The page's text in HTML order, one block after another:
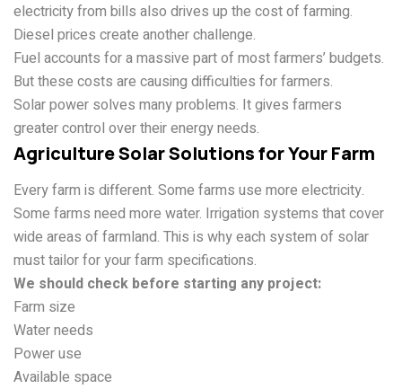
electricity from bills also drives up the cost of farming.
Diesel prices create another challenge.
Fuel accounts for a massive part of most farmers’ budgets.
But these costs are causing difficulties for farmers.
Solar power solves many problems. It gives farmers
greater control over their energy needs.
Agriculture Solar Solutions for Your Farm
Every farm is different. Some farms use more electricity.
Some farms need more water. Irrigation systems that cover
wide areas of farmland. This is why each system of solar
must tailor for your farm specifications.
We should check before starting any project:
Farm size
Water needs
Power use
Available space